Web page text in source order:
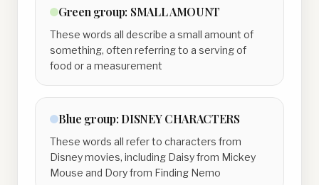
Green group: SMALL AMOUNT
These words all describe a small amount of
something, often referring to a serving of
food or a measurement
Blue group: DISNEY CHARACTERS
These words all refer to characters from
Disney movies, including Daisy from Mickey
Mouse and Dory from Finding Nemo